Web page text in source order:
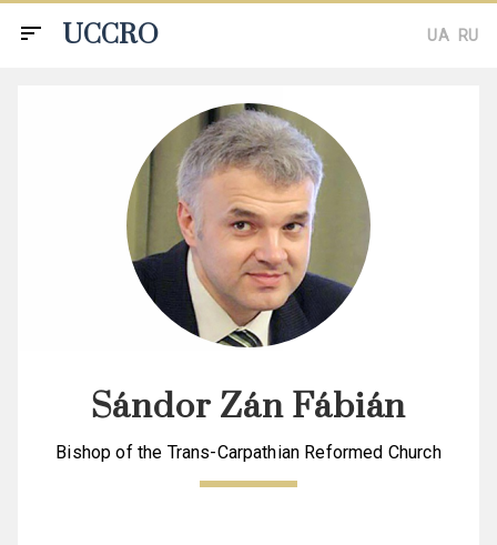
sort UCCRO UA RU
Sándor Zán Fábián
Bishop of the Trans-Carpathian Reformed Church